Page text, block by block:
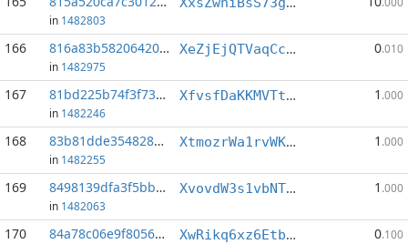
in 1482803
166 816a83b582064201...:2
in 1482975
XeZjEjQTVaqCcQ6rLjN4oLu7f36Nne5KyW 0.010
167 81bd225b74f3f73d...:2
in 1482246
XfvsfDaKKMVTta3abacxEd9D9hJSAS2XUG 1 .000
168 83b81dde35482811...:4
in 1482255
XtmozrWa1rvWK9Aejd9f95mgnKD6p12Qdd 1 .000
169 8498139dfa3f5bb4...:4
in 1482063
XvovdW3s1vbNTNmSKwu3DiU2BkyhLtAYSE 1 .000
170 84a78c06e9f8056c...:5 XwRikq6xz6EtbmbpBN9UcutyXwwruvpWko 0.100